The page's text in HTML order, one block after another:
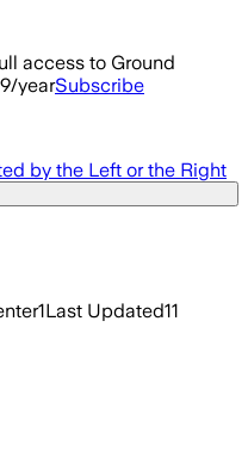
access to Ground
yearSubscribe
by the Left or the Right
1Last Updated11